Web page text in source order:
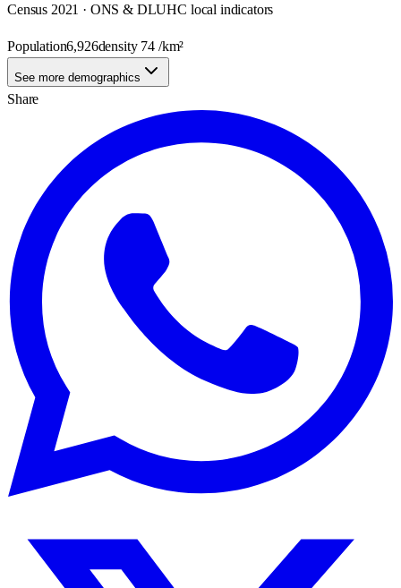
Census 2021 · ONS & DLUHC local indicators
Population6,926density 74 /km²
See more demographics
Share